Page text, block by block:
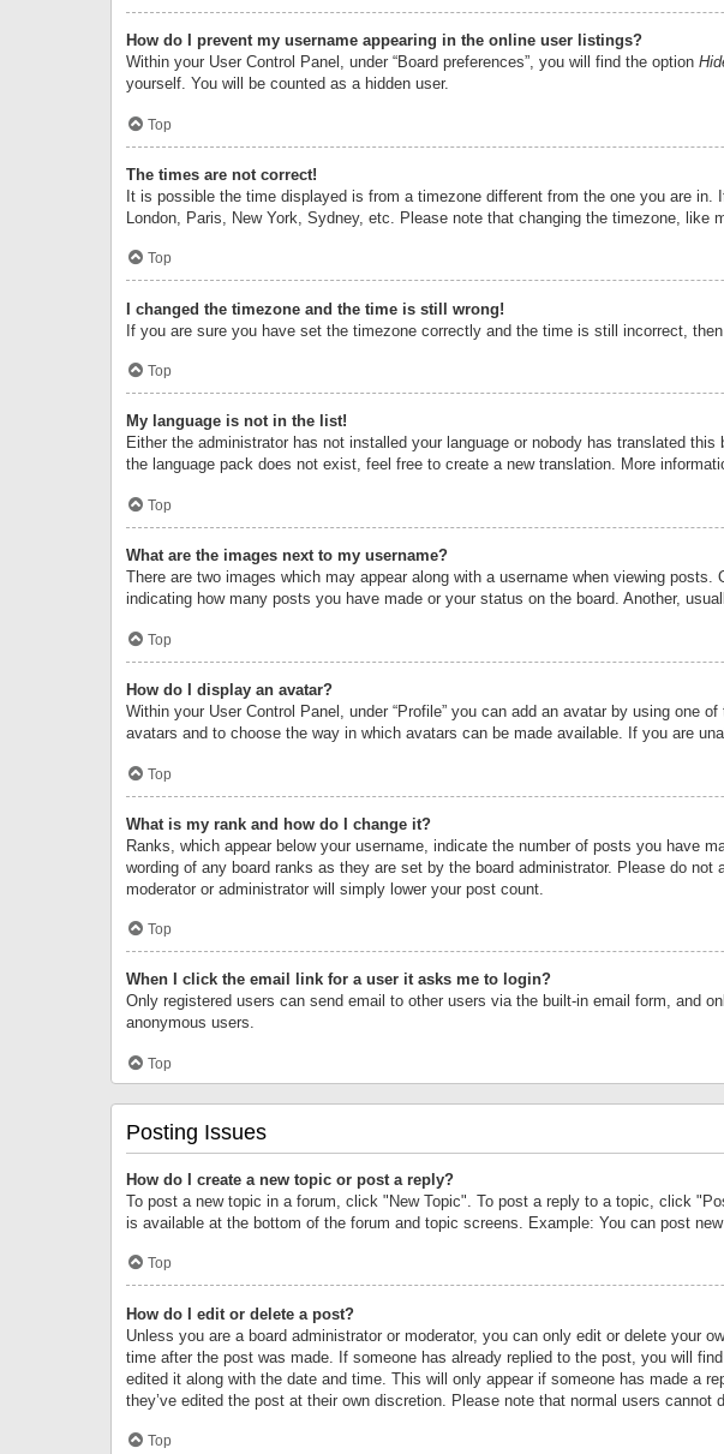
How do I prevent my username appearing in the online user listings?
Within your User Control Panel, under “Board preferences”, you will find the option
yourself. You will be counted as a hidden user.
Top
The times are not correct!
It is possible the time displayed is from a timezone different from the one you are
London, Paris, New York, Sydney, etc. Please note that changing the timezone,
Top
I changed the timezone and the time is still wrong!
If you are sure you have set the timezone correctly and the time is still incorrect,
Top
My language is not in the list!
Either the administrator has not installed your language or nobody has translated
the language pack does not exist, feel free to create a new translation. More
Top
What are the images next to my username?
There are two images which may appear along with a username when viewing
indicating how many posts you have made or your status on the board. Another,
Top
How do I display an avatar?
Within your User Control Panel, under “Profile” you can add an avatar by using one
avatars and to choose the way in which avatars can be made available. If you are
Top
What is my rank and how do I change it?
Ranks, which appear below your username, indicate the number of posts you have
wording of any board ranks as they are set by the board administrator. Please do
moderator or administrator will simply lower your post count.
Top
When I click the email link for a user it asks me to login?
Only registered users can send email to other users via the built-in email form, and
anonymous users.
Top
Posting Issues
How do I create a new topic or post a reply?
To post a new topic in a forum, click "New Topic". To post a reply to a topic, click
is available at the bottom of the forum and topic screens. Example: You can post
Top
How do I edit or delete a post?
Unless you are a board administrator or moderator, you can only edit or delete
time after the post was made. If someone has already replied to the post, you will
edited it along with the date and time. This will only appear if someone has made a
they’ve edited the post at their own discretion. Please note that normal users cannot
Top